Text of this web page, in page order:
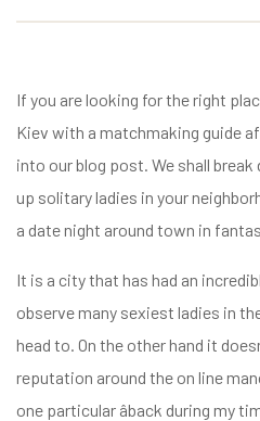
If you are looking for the right
Kiev with a matchmaking guide
into our blog post. We shall
up solitary ladies in your
a date night around town in
It is a city that has had an
observe many sexiest ladies in
head to. On the other hand it
reputation around the on line
one particular âback during my